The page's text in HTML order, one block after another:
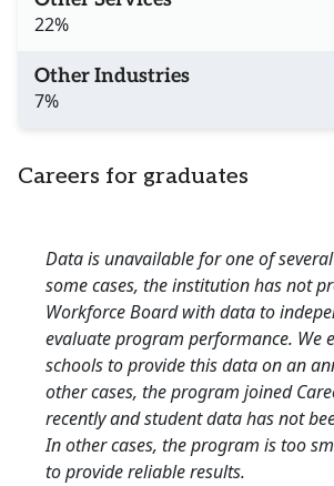
22%
Other Industries
7%
Careers for graduates
Data is unavailable for one of
some cases, the institution has not
Workforce Board with data to
evaluate program performance. We
schools to provide this data on an
other cases, the program joined
recently and student data has not
In other cases, the program is too
to provide reliable results.